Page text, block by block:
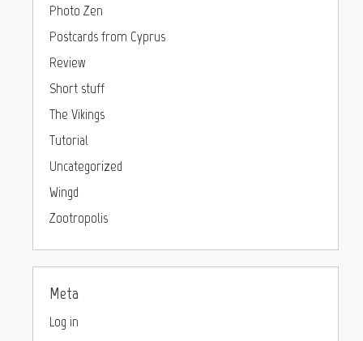
Photo Zen
Postcards from Cyprus
Review
Short stuff
The Vikings
Tutorial
Uncategorized
Wingd
Zootropolis
Meta
Log in